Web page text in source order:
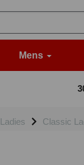
Mens
Ladies Classic